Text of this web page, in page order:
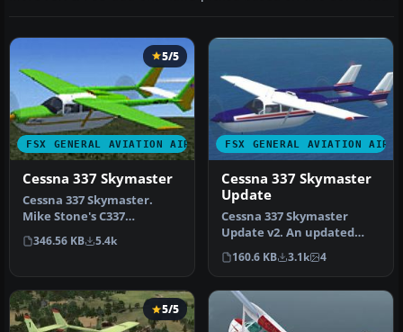
FSX GENERAL AVIATION AIRCRAFT
5/5
Cessna 337 Skymaster
Cessna 337 Skymaster.
Mike Stone's C337
converted and textured
for use with F…
346.56 KB 5.4k
FSX GENERAL AVIATION
Cessna 337 Skymaster
Update
Cessna 337 Skymaster
Update v2. An updated
update for FSX
Acceleration of the…
160.6 KB 3.1k 4
5/5